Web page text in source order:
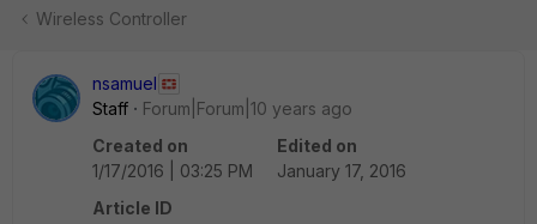
Wireless Controller
nsamuel
Staff
Forum|Forum|10 years ago
Created on
1/17/2016 | 03:25 PM
Edited on
January 17, 2016
Article ID